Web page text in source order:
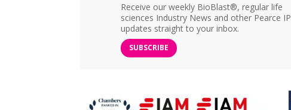
Receive our weekly BioBlast®, regular life
sciences Industry News and other Pearce IP
updates straight to your inbox.
SUBSCRIBE